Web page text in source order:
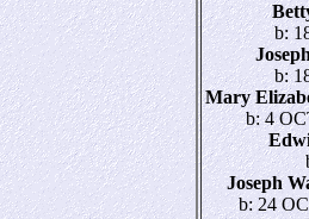
b:
b:
Mary
b: 4
Joseph
b: 24